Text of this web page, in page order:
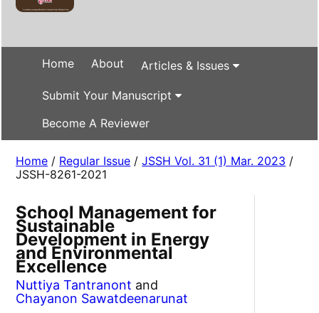
Home About Articles & Issues
Submit Your Manuscript
Become A Reviewer
Home / Regular Issue /JSSH Vol. 31 (1) Mar. 2023 /
JSSH-8261-2021
School Management for
Sustainable
Development in Energy
and Environmental
Excellence
Nuttiya Tantranont and
Chayanon Sawatdeenarunat